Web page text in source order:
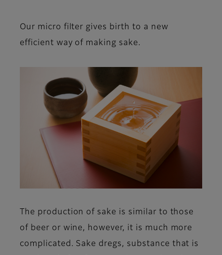
Our micro filter gives birth to a new
efficient way of making sake.
The production of sake is similar to those
of beer or wine, however, it is much more
complicated. Sake dregs, substance that is